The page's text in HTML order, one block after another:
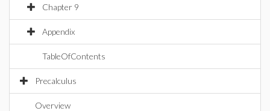
Chapter 9
Appendix
TableOfContents
Precalculus
Overview